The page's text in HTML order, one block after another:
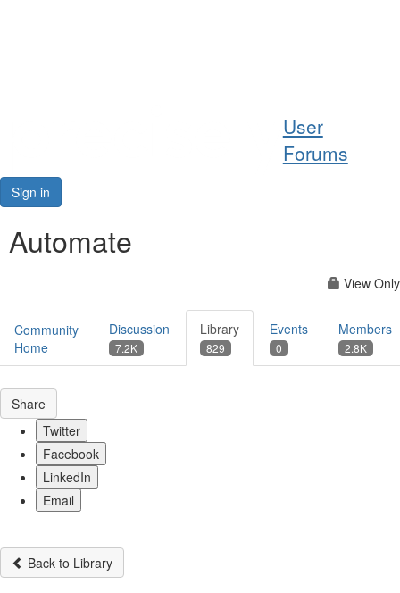
User
Forums
Sign in
Automate
View Only
Community
Home
Discussion
7.2K
Library
829
Events
0
Members
2.8K
Share
Twitter
Facebook
LinkedIn
Email
Back to Library